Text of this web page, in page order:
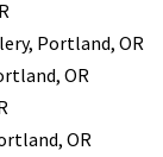
Portland, OR
OR
OR